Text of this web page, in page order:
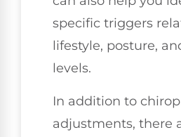
specific triggers
lifestyle, posture,
levels.
In addition to
adjustments, there